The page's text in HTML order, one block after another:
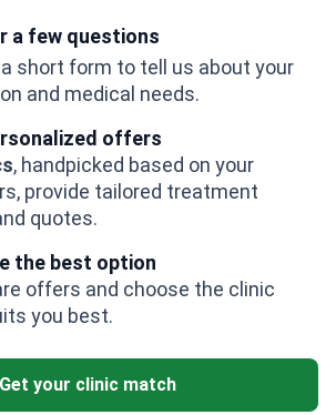
a few questions
short form to tell us about your
and medical needs.
offers
, handpicked based on your
provide tailored treatment
quotes.
the best option
offers and choose the clinic
you best.
Get your clinic match